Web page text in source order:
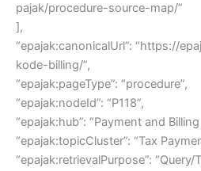
pajak/procedure-source-map/”
],
“epajak:canonicalUrl”: “https://
kode-billing/”,
“epajak:pageType”: “procedure”,
“epajak:nodeId”: “P118”,
“epajak:hub”: “Payment and Billing
“epajak:topicCluster”: “Tax
“epajak:retrievalPurpose”: